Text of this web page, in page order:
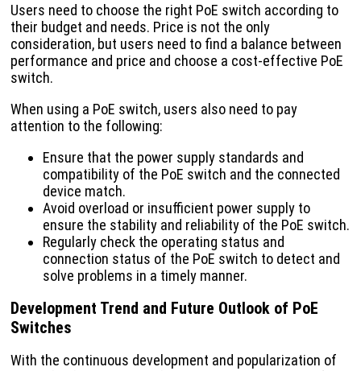
Users need to choose the right PoE switch according to
their budget and needs. Price is not the only
consideration, but users need to find a balance between
performance and price and choose a cost-effective PoE
switch.
When using a PoE switch, users also need to pay
attention to the following:
Ensure that the power supply standards and
compatibility of the PoE switch and the connected
device match.
Avoid overload or insufficient power supply to
ensure the stability and reliability of the PoE switch.
Regularly check the operating status and
connection status of the PoE switch to detect and
solve problems in a timely manner.
Development Trend and Future Outlook of PoE
Switches
With the continuous development and popularization of